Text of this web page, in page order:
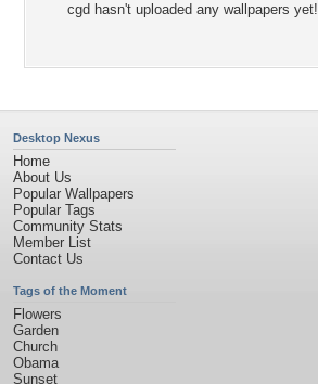
cgd hasn't uploaded any wallpapers yet!
Desktop Nexus
Home
About Us
Popular Wallpapers
Popular Tags
Community Stats
Member List
Contact Us
Tags of the Moment
Flowers
Garden
Church
Obama
Sunset